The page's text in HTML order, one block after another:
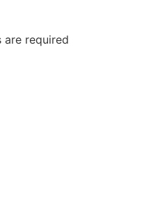
are required